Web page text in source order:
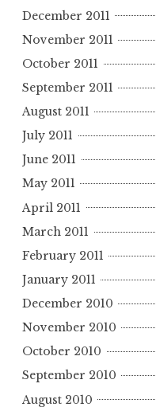
December 2011
November 2011
October 2011
September 2011
August 2011
July 2011
June 2011
May 2011
April 2011
March 2011
February 2011
January 2011
December 2010
November 2010
October 2010
September 2010
August 2010